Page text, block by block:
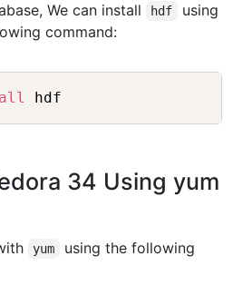
We can install hdf using
command:
34 Using yum
yum
using the following